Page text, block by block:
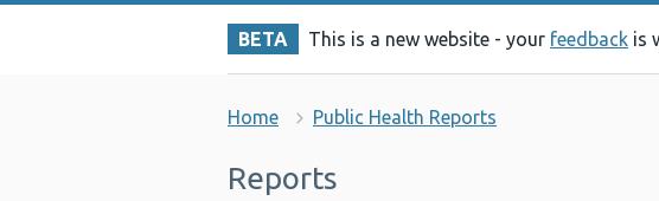
BETA This is a new website - your feedback is
Home Public Health Reports
Reports